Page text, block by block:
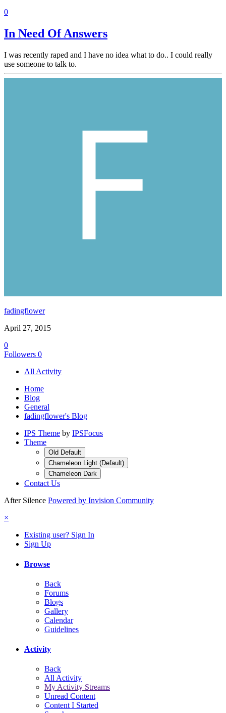
0
In Need Of Answers
I was recently raped and I have no idea what to do.. I could really
use someone to talk to.
fadingflower
April 27, 2015
0
Followers 0
All Activity
Home
Blog
General
fadingflower's Blog
IPS Theme by IPSFocus
Theme
Old Default
Chameleon Light (Default)
Chameleon Dark
Contact Us
After Silence Powered by Invision Community
×
Existing user? Sign In
Sign Up
Browse
Back
Forums
Blogs
Gallery
Calendar
Guidelines
Activity
Back
All Activity
My Activity Streams
Unread Content
Content I Started